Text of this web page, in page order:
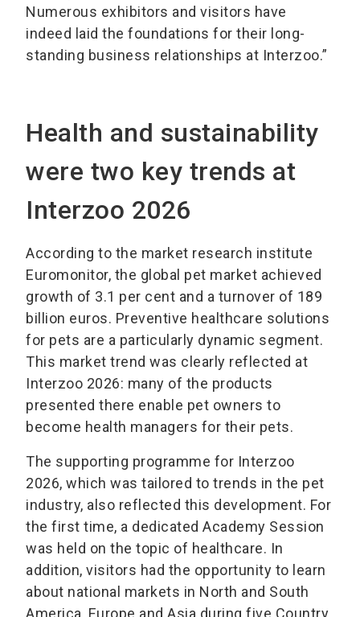
Numerous exhibitors and visitors have
indeed laid the foundations for their long-
standing business relationships at Interzoo.”
Health and sustainability
were two key trends at
Interzoo 2026
According to the market research institute
Euromonitor, the global pet market achieved
growth of 3.1 per cent and a turnover of 189
billion euros. Preventive healthcare solutions
for pets are a particularly dynamic segment.
This market trend was clearly reflected at
Interzoo 2026: many of the products
presented there enable pet owners to
become health managers for their pets.
The supporting programme for Interzoo
2026, which was tailored to trends in the pet
industry, also reflected this development. For
the first time, a dedicated Academy Session
was held on the topic of healthcare. In
addition, visitors had the opportunity to learn
about national markets in North and South